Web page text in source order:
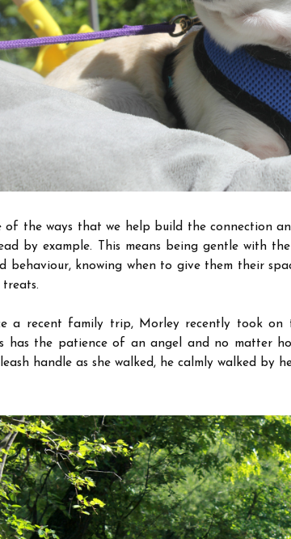
of the ways that we help build the connection
by example. This means being gentle with
behaviour, knowing when to give them their
a recent family trip, Morley recently took on
has the patience of an angel and no matter
handle as she walked, he calmly walked by